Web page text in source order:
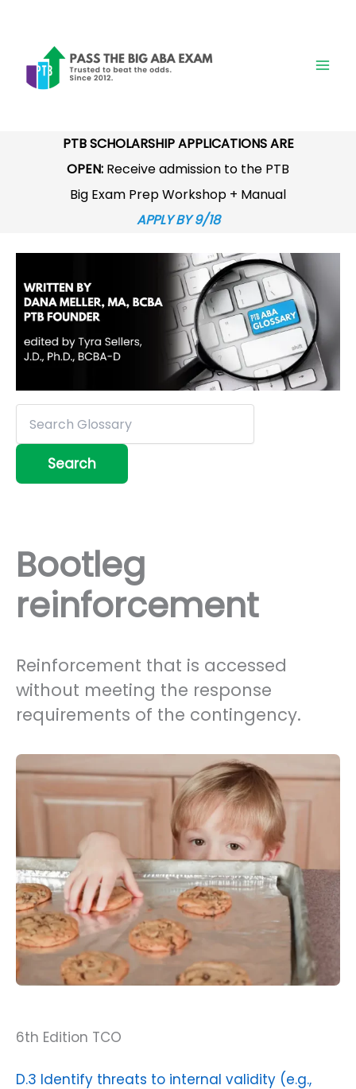
content
PTB SCHOLARSHIP APPLICATIONS ARE
OPEN: Receive admission to the PTB
Big Exam Prep Workshop + Manual
APPLY BY 9/18
Bootleg
reinforcement
Reinforcement that is accessed
without meeting the response
requirements of the contingency.
6th Edition TCO
D.3 Identify threats to internal validity (e.g.,